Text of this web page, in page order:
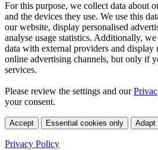
For this purpose, we collect data about
and the devices they use. We use this
our website, display personalised
analyse usage statistics. Additionally,
data with external providers and
online advertising channels, but only if
services.
Please review the settings and our
your consent.
Accept Essential cookies only Adapt
Privacy Policy